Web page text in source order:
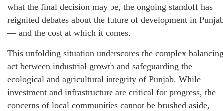
what the final decision may be, the ongoing standoff has
reignited debates about the future of development in
— and the cost at which it comes.
This unfolding situation underscores the complex balancing
act between industrial growth and safeguarding the
ecological and agricultural integrity of Punjab. While
investment and infrastructure are critical for progress, the
concerns of local communities cannot be brushed aside,